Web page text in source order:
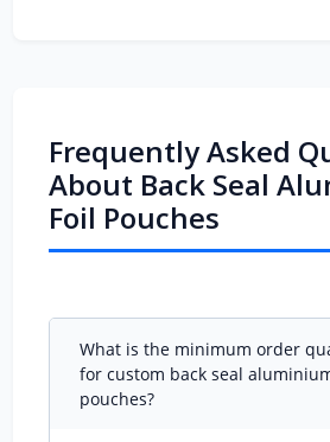
Frequently Asked
About Back Seal
Foil Pouches
What is the minimum order
for custom back seal
pouches?